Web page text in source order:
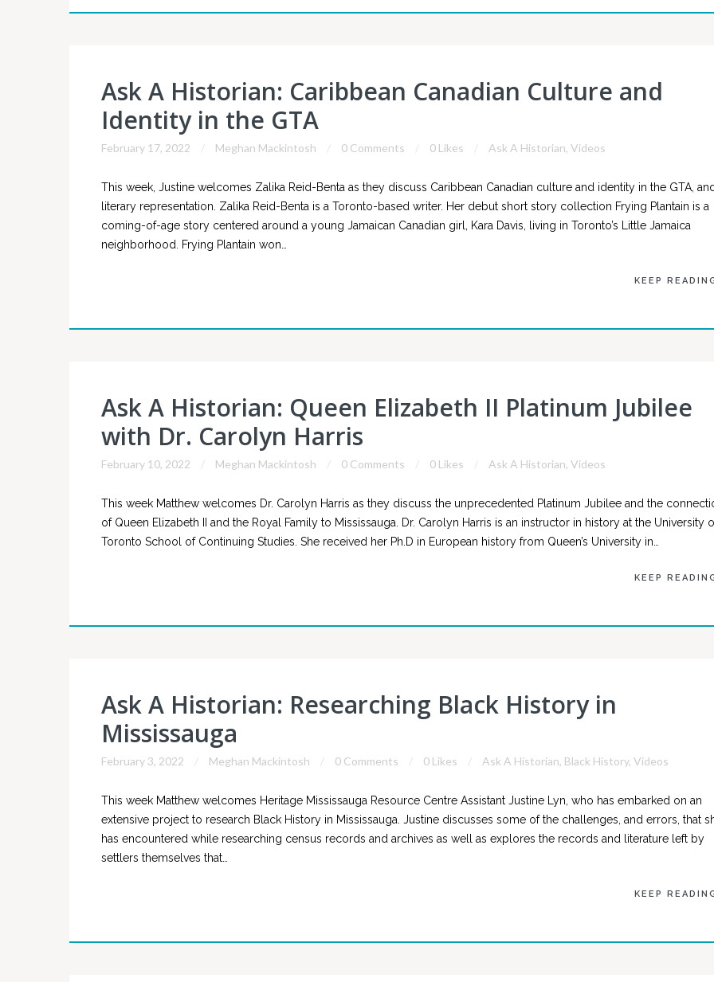
Ask A Historian: Caribbean Canadian Culture and
Identity in the GTA
February 17, 2022 Meghan Mackintosh 0 Comments 0 Likes Ask A Historian, Videos
This week, Justine welcomes Zalika Reid-Benta as they discuss Caribbean Canadian culture and identity in the GTA,
literary representation. Zalika Reid-Benta is a Toronto-based writer. Her debut short story collection Frying Plantain is a
coming-of-age story centered around a young Jamaican Canadian girl, Kara Davis, living in Toronto’s Little Jamaica
neighborhood. Frying Plantain won…
KEEP
Ask A Historian: Queen Elizabeth II Platinum Jubilee
with Dr. Carolyn Harris
February 10, 2022 Meghan Mackintosh 0 Comments 0 Likes Ask A Historian, Videos
This week Matthew welcomes Dr. Carolyn Harris as they discuss the unprecedented Platinum Jubilee and the
of Queen Elizabeth II and the Royal Family to Mississauga. Dr. Carolyn Harris is an instructor in history at the University
Toronto School of Continuing Studies. She received her Ph.D in European history from Queen’s University in…
KEEP
Ask A Historian: Researching Black History in
Mississauga
February 3, 2022 Meghan Mackintosh 0 Comments 0 Likes Ask A Historian, Black History, Videos
This week Matthew welcomes Heritage Mississauga Resource Centre Assistant Justine Lyn, who has embarked on an
extensive project to research Black History in Mississauga. Justine discusses some of the challenges, and errors, that
has encountered while researching census records and archives as well as explores the records and literature left by
settlers themselves that…
KEEP